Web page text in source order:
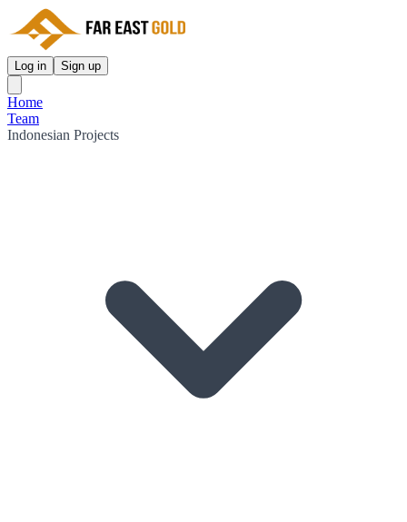
Log in Sign up
Home
Team
Indonesian Projects